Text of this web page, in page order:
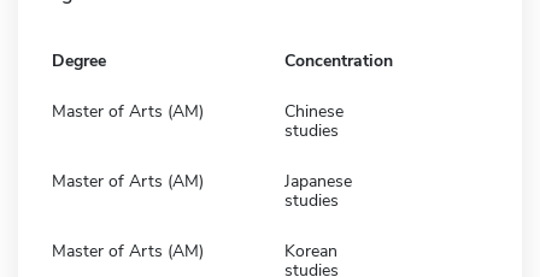
Degree Concentration
Master of Arts (AM)
Chinese
studies
Master of Arts (AM)
Japanese
studies
Master of Arts (AM)
Korean
studies